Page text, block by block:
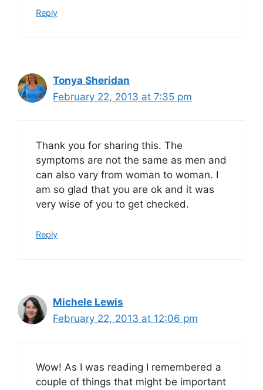
Reply
Tonya Sheridan
February 22, 2013 at 7:35 pm
Thank you for sharing this. The
symptoms are not the same as men and
can also vary from woman to woman. I
am so glad that you are ok and it was
very wise of you to get checked.
Reply
Michele Lewis
February 22, 2013 at 12:06 pm
Wow! As I was reading I remembered a
couple of things that might be important